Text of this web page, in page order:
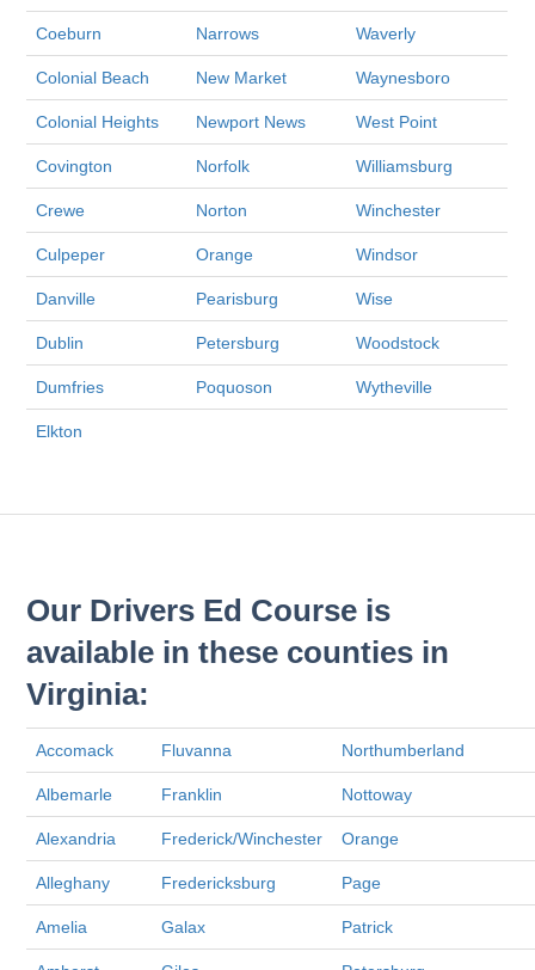
Coeburn Narrows Waverly
Colonial Beach New Market Waynesboro
Colonial Heights Newport News West Point
Covington Norfolk Williamsburg
Crewe Norton Winchester
Culpeper Orange Windsor
Danville Pearisburg Wise
Dublin Petersburg Woodstock
Dumfries Poquoson Wytheville
Elkton
Our Drivers Ed Course is
available in these counties in
Virginia:
Accomack Fluvanna Northumberland
Albemarle Franklin Nottoway
Alexandria Frederick/Winchester Orange
Alleghany Fredericksburg Page
Amelia Galax Patrick